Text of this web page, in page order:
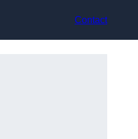
Contact